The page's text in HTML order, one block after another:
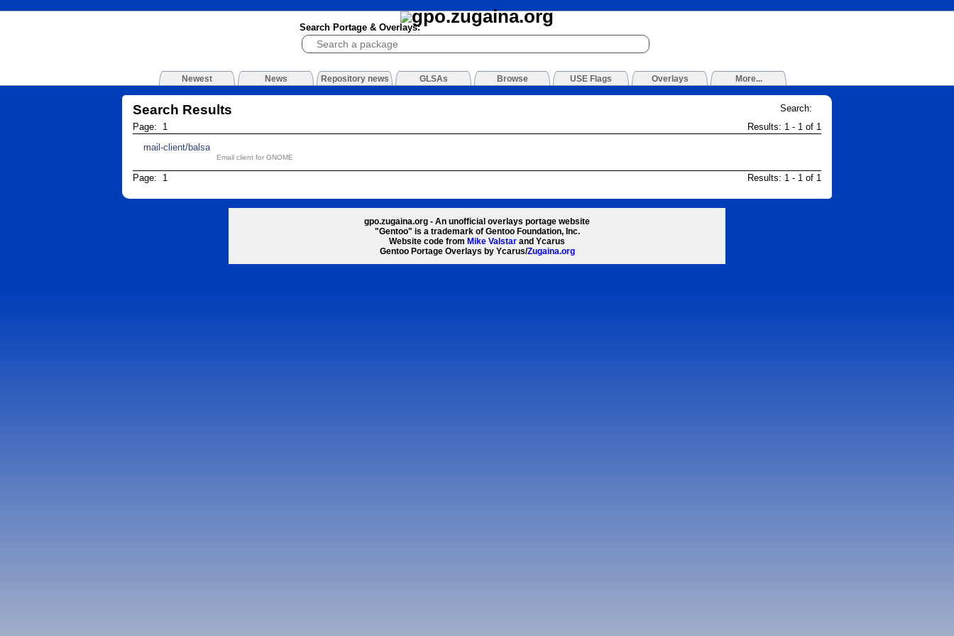
Search Portage & Overlays:
Newest News Repository news GLSAs Browse USE Flags Overlays More...
Search:
Search Results
Results: 1 - 1 of 1
Page: 1
mail-client/balsa
Email client for GNOME
Results: 1 - 1 of 1
Page: 1
gpo.zugaina.org - An unofficial overlays portage website
"Gentoo" is a trademark of Gentoo Foundation, Inc.
Website code from Mike Valstar and Ycarus
Gentoo Portage Overlays by Ycarus/Zugaina.org